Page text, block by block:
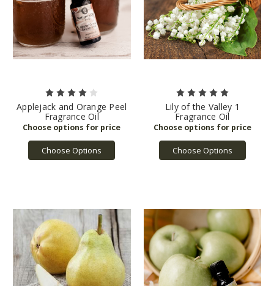
Applejack and Orange Peel
Fragrance Oil
Choose Options
Lily of the Valley 1
Fragrance Oil
Choose Options